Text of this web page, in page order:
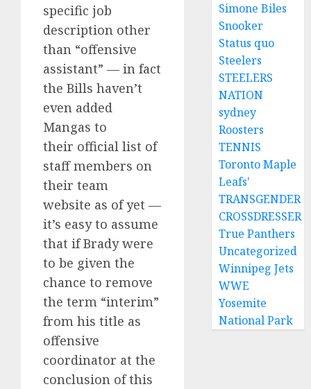
specific job
description other
than “offensive
assistant” — in fact
the Bills haven’t
even added
Mangas to
their official list of
staff members on
their team
website as of yet —
it’s easy to assume
that if Brady were
to be given the
chance to remove
the term “interim”
from his title as
offensive
coordinator at the
conclusion of this
Simone Biles
Snooker
Status quo
Steelers
STEELERS
NATION
sydney
Roosters
TENNIS
Toronto Maple
Leafs'
TRANSGENDER
CROSSDRESSER
True Panthers
Uncategorized
Winnipeg Jets
WWE
Yosemite
National Park